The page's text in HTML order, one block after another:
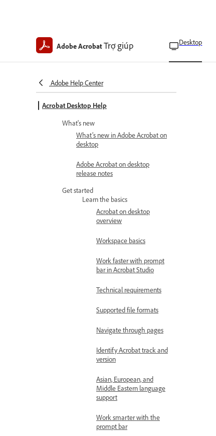
Adobe AcrobatTrợ giúp Desktop
Adobe Help Center
Acrobat Desktop Help
What's new
What’s new in Adobe Acrobat on
desktop
Adobe Acrobat on desktop
release notes
Get started
Learn the basics
Acrobat on desktop
overview
Workspace basics
Work faster with prompt
bar in Acrobat Studio
Technical requirements
Supported file formats
Navigate through pages
Identify Acrobat track and
version
Asian, European, and
Middle Eastern language
support
Work smarter with the
prompt bar